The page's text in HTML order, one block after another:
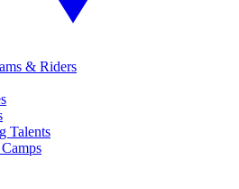
& Riders
Talents